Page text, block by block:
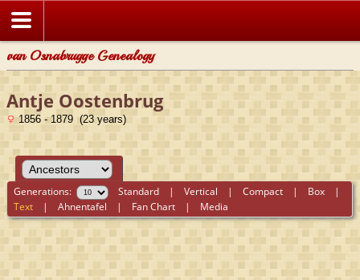
van Osnabrugge Genealogy
Antje Oostenbrug
1856 - 1879 (23 years)
Generations: Standard |Vertical |Compact | Box |
Text |Ahnentafel | Fan Chart | Media